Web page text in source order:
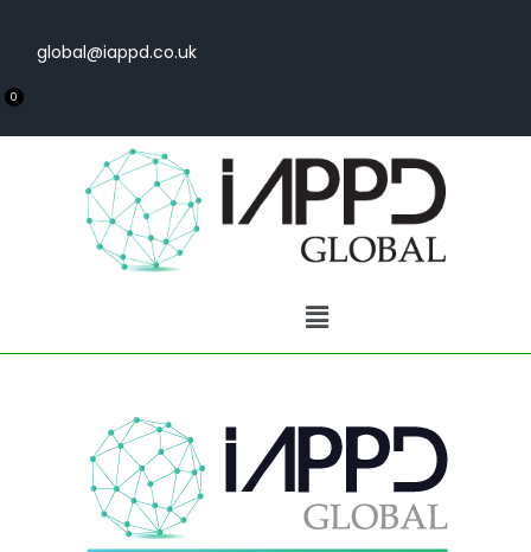
global@iappd.co.uk
0